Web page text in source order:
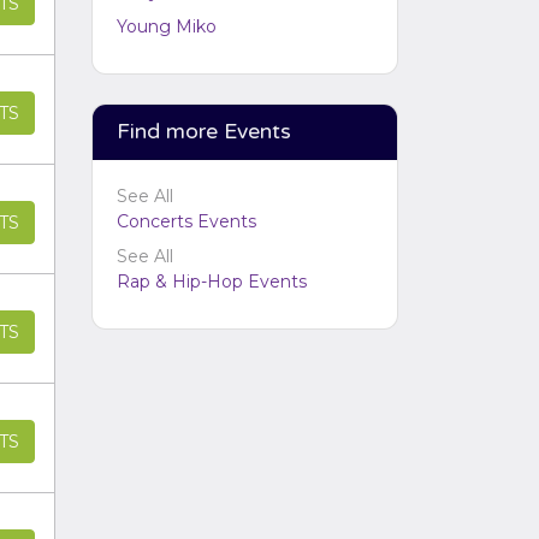
admin panel.
Young Miko
Find more Events
See All
Concerts Events
See All
Rap & Hip-Hop Events